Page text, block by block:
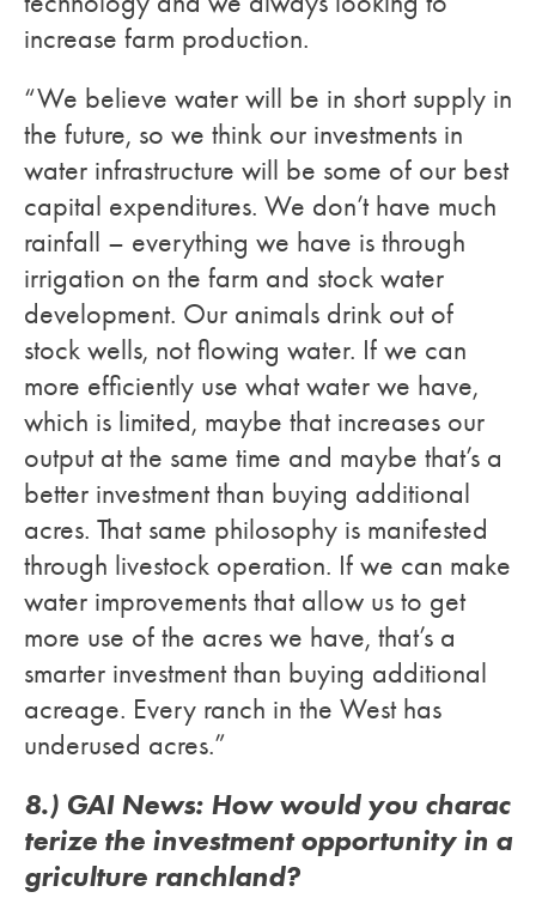
increase farm production.
“We believe water will be in short supply in
the future, so we think our investments in
water infrastructure will be some of our best
capital expenditures. We don’t have much
rainfall – everything we have is through
irrigation on the farm and stock water
development. Our animals drink out of
stock wells, not flowing water. If we can
more efficiently use what water we have,
which is limited, maybe that increases our
output at the same time and maybe that’s a
better investment than buying additional
acres. That same philosophy is manifested
through livestock operation. If we can make
water improvements that allow us to get
more use of the acres we have, that’s a
smarter investment than buying additional
acreage. Every ranch in the West has
underused acres.”
8.) GAI News: How would you charac
terize the investment opportunity in a
griculture ranchland?